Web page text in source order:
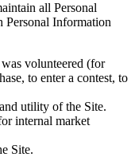
all Personal
Personal Information
volunteered (for
to enter a contest, to
utility of the Site.
internal market
Site.